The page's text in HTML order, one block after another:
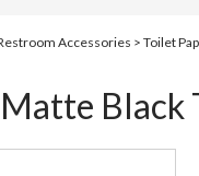
Accessories > Toilet
Black